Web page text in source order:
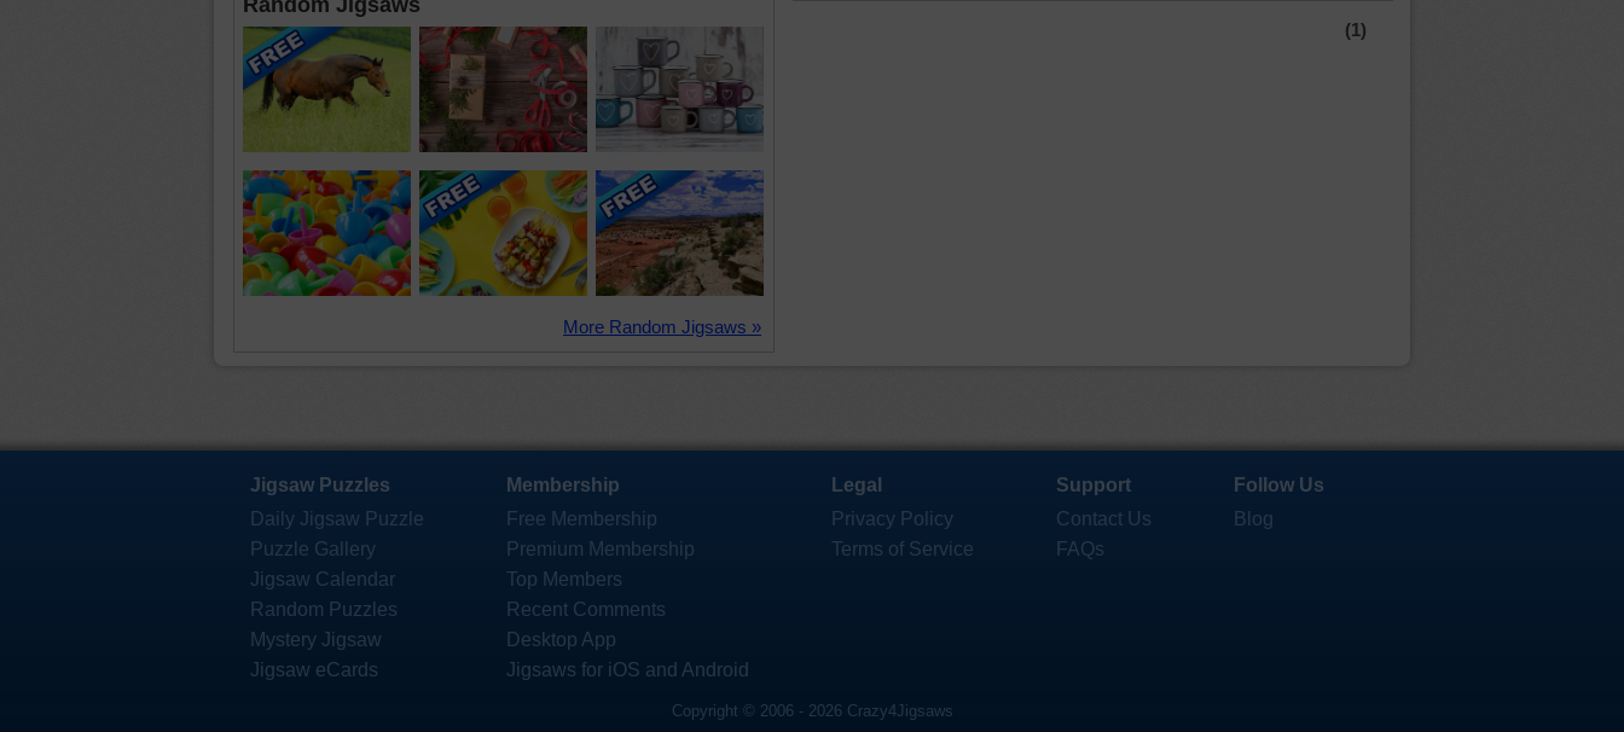
More Random Jigsaws »
(1)
Jigsaw Puzzles
Daily Jigsaw Puzzle
Puzzle Gallery
Jigsaw Calendar
Random Puzzles
Mystery Jigsaw
Jigsaw eCards
Membership
Free Membership
Premium Membership
Top Members
Recent Comments
Desktop App
Jigsaws for iOS and Android
Legal
Privacy Policy
Terms of Service
Support
Contact Us
FAQs
Follow Us
Blog
Copyright © 2006 - 2026 Crazy4Jigsaws